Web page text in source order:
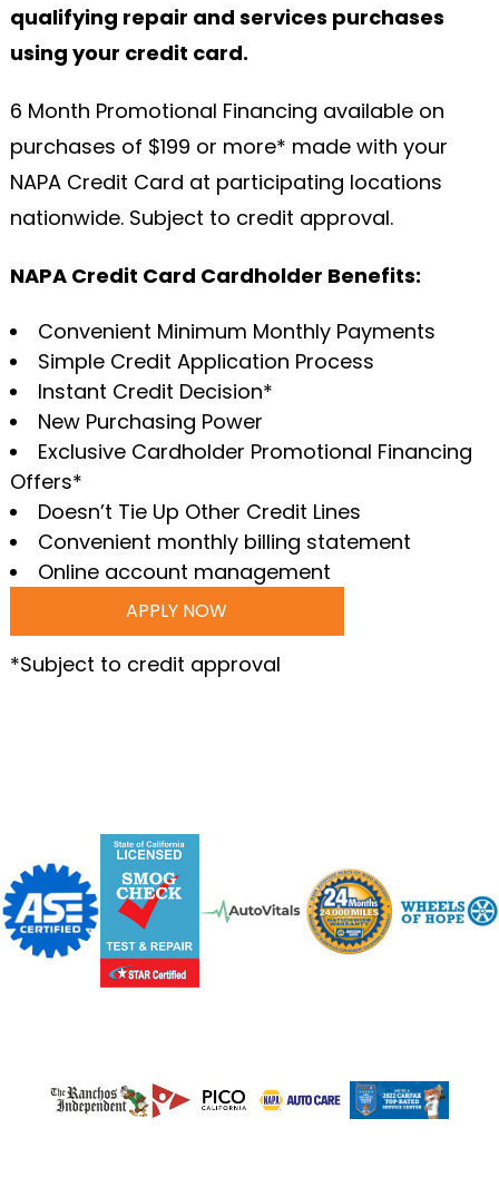
qualifying repair and services purchases
using your credit card.
6 Month Promotional Financing available on
purchases of $199 or more* made with your
NAPA Credit Card at participating locations
nationwide. Subject to credit approval.
NAPA Credit Card Cardholder Benefits:
Convenient Minimum Monthly Payments
Simple Credit Application Process
Instant Credit Decision*
New Purchasing Power
Exclusive Cardholder Promotional Financing
Offers*
Doesn’t Tie Up Other Credit Lines
Convenient monthly billing statement
Online account management
APPLY NOW
*Subject to credit approval